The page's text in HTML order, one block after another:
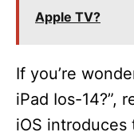
Apple TV?
If you’re
iPad Ios-14?”,
iOS introduces